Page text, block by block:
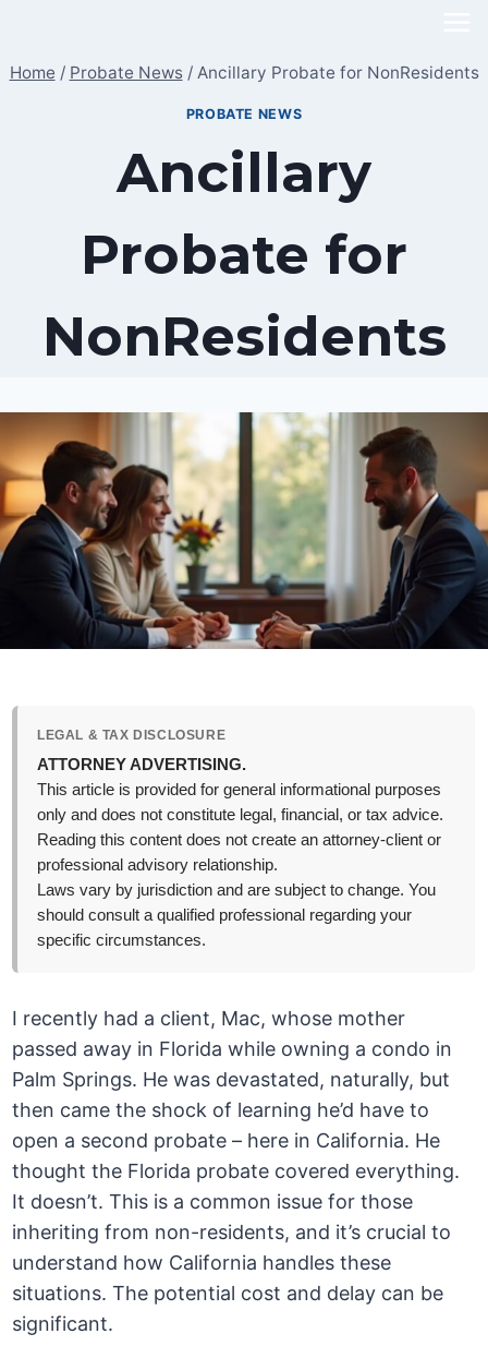
content
Home / Probate News / Ancillary Probate for NonResidents
PROBATE NEWS
Ancillary
Probate for
NonResidents
LEGAL & TAX DISCLOSURE
ATTORNEY ADVERTISING.
This article is provided for general informational purposes
only and does not constitute legal, financial, or tax advice.
Reading this content does not create an attorney-client or
professional advisory relationship.
Laws vary by jurisdiction and are subject to change. You
should consult a qualified professional regarding your
specific circumstances.
I recently had a client, Mac, whose mother
passed away in Florida while owning a condo in
Palm Springs. He was devastated, naturally, but
then came the shock of learning he’d have to
open a second probate – here in California. He
thought the Florida probate covered everything.
It doesn’t. This is a common issue for those
inheriting from non-residents, and it’s crucial to
understand how California handles these
situations. The potential cost and delay can be
significant.